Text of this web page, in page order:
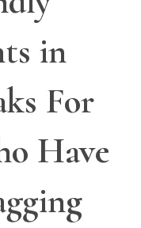
in
For
Have